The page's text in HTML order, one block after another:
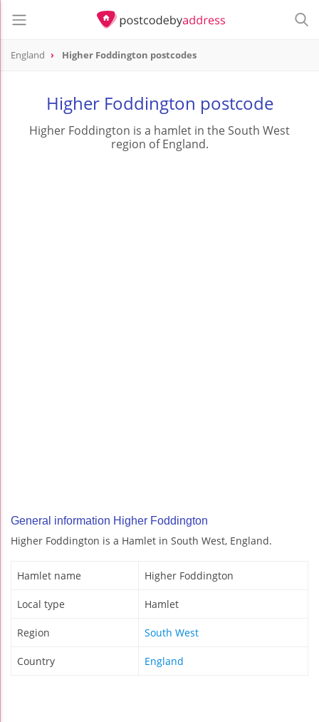
England Higher Foddington postcodes
Higher Foddington postcode
Higher Foddington is a hamlet in the South West
region of England.
General information Higher Foddington
Higher Foddington is a Hamlet in South West, England.
Hamlet name Higher Foddington
Local type Hamlet
Region South West
Country England